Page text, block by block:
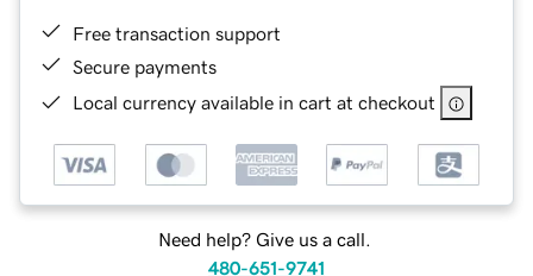
Free transaction support
Secure payments
Local currency available in cart at checkout
Need help? Give us a call.
480-651-9741